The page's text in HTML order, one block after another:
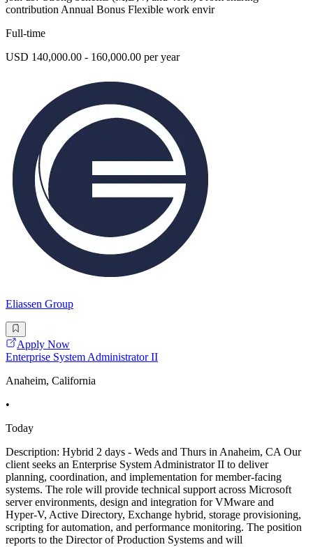
contribution Annual Bonus Flexible work envir
Full-time
USD 140,000.00 - 160,000.00 per year
Eliassen Group
Apply Now
Enterprise System Administrator II
Anaheim, California
•
Today
Description: Hybrid 2 days - Weds and Thurs in Anaheim, CA Our
client seeks an Enterprise System Administrator II to deliver
planning, coordination, and implementation for member-facing
systems. The role will provide technical support across Microsoft
server environments, design and integration for VMware and
Hyper-V, Active Directory, Exchange hybrid, storage provisioning,
scripting for automation, and performance monitoring. The position
reports to the Director of Production Systems and will